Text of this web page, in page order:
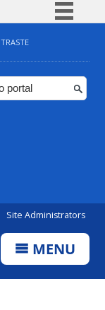
BR
Site Administrators
MENU